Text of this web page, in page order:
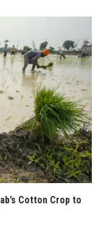
Cotton Crop to